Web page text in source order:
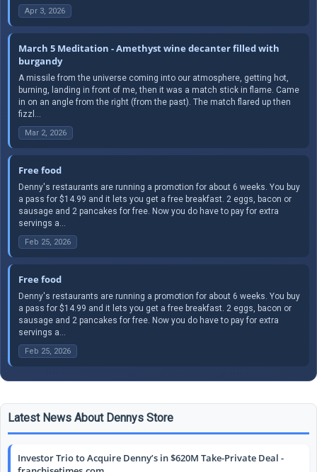
Apr 3, 2026
March 5 Meditation - Amethyst wine decanter filled with
burgandy
A missile from the universe coming into our atmosphere, getting hot,
burning, landing in front of me, then it was a match stick in flame. Came
in on an angle from the right (from the past). The match flared up then
fizzl...
Mar 2, 2026
Free food
Denny's restaurants are running a promotion for about 6 weeks. You buy
a pass for $14.99 and it lets you get a free breakfast. 2 eggs, bacon or
sausage and 2 pancakes for free. Now you do have to pay for extra
servings a...
Feb 25, 2026
Free food
Denny's restaurants are running a promotion for about 6 weeks. You buy
a pass for $14.99 and it lets you get a free breakfast. 2 eggs, bacon or
sausage and 2 pancakes for free. Now you do have to pay for extra
servings a...
Feb 25, 2026
Latest News About Dennys Store
Investor Trio to Acquire Denny’s in $620M Take-Private Deal -